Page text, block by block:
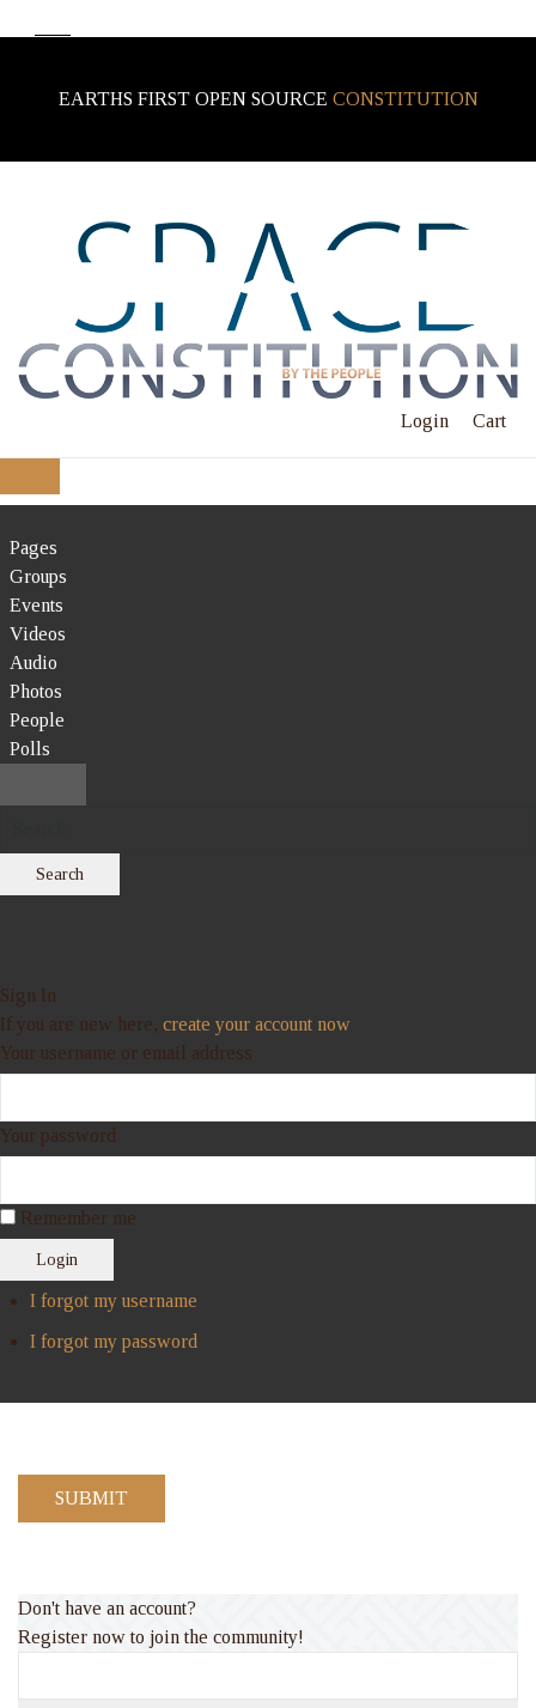
EARTHS FIRST OPEN SOURCE CONSTITUTION
Login Cart
Pages
Groups
Events
Videos
Audio
Photos
People
Polls
Search
Sign In
If you are new here, create your account now
Your username or email address
Your password
Remember me
Login
I forgot my username
I forgot my password
SUBMIT
Don't have an account?
Register now to join the community!